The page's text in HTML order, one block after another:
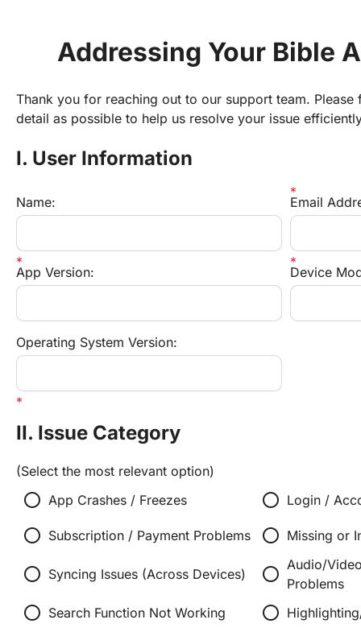
Addressing Your Bible
Thank you for reaching out to our support team.
detail as possible to help us resolve your issue
I. User Information
Name: Email
App Version: Device
Operating System Version:
II. Issue Category
(Select the most relevant option)
radio_button_unchecked App Crashes / Freezes radio_button_unchecked Login /
radio_button_unchecked Subscription / Payment Problems radio_button_unchecked Missing or
radio_button_unchecked Syncing Issues (Across Devices) radio_button_unchecked Audio/
Problems
radio_button_unchecked Search Function Not Working radio_button_unchecked